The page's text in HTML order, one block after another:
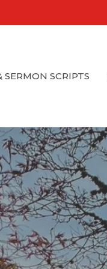
SERMON SCRIPTS